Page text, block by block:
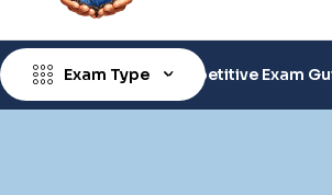
Exam Type Competitive Exam